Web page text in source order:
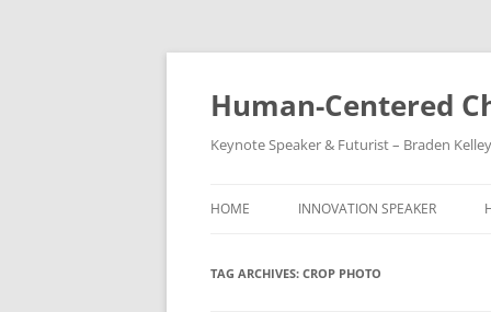
Skip
Human-Centered
Keynote Speaker & Futurist – Braden Kelley
HOME INNOVATION SPEAKER
TAG ARCHIVES: CROP PHOTO